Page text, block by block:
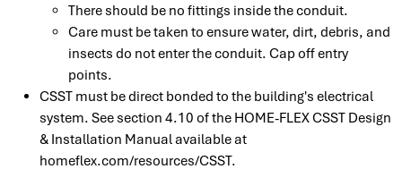
There should be no fittings inside the conduit.
Care must be taken to ensure water, dirt, debris, and
insects do not enter the conduit. Cap off entry
points.
CSST must be direct bonded to the building's electrical
system. See section 4.10 of the HOME-FLEX CSST Design
& Installation Manual available at
homeflex.com/resources/CSST.